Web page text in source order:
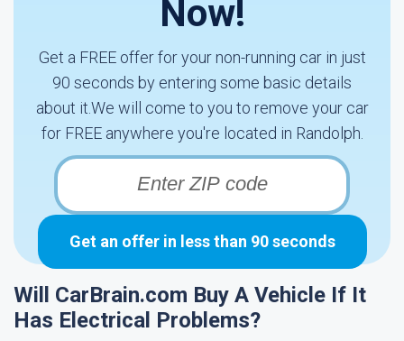
Now!
Get a FREE offer for your non-running car in just
90 seconds by entering some basic details
about it.We will come to you to remove your car
for FREE anywhere you're located in Randolph.
Get an offer in less than 90 seconds
Will CarBrain.com Buy A Vehicle If It
Has Electrical Problems?